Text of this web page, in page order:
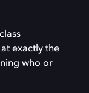
exactly the
who or